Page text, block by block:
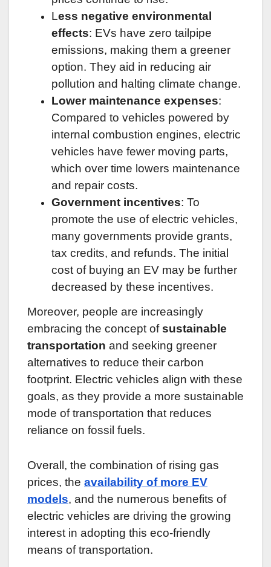
Less negative environmental
effects: EVs have zero tailpipe
emissions, making them a greener
option. They aid in reducing air
pollution and halting climate change.
Lower maintenance expenses:
Compared to vehicles powered by
internal combustion engines, electric
vehicles have fewer moving parts,
which over time lowers maintenance
and repair costs.
Government incentives: To
promote the use of electric vehicles,
many governments provide grants,
tax credits, and refunds. The initial
cost of buying an EV may be further
decreased by these incentives.
Moreover, people are increasingly
embracing the concept ofsustainable
transportation and seeking greener
alternatives to reduce their carbon
footprint. Electric vehicles align with these
goals, as they provide a more sustainable
mode of transportation that reduces
reliance on fossil fuels.
Overall, the combination of rising gas
prices, the availability of more EV
models, and the numerous benefits of
electric vehicles are driving the growing
interest in adopting this eco-friendly
means of transportation.